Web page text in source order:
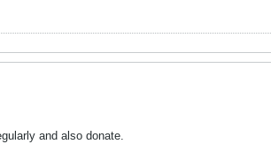
and also donate.